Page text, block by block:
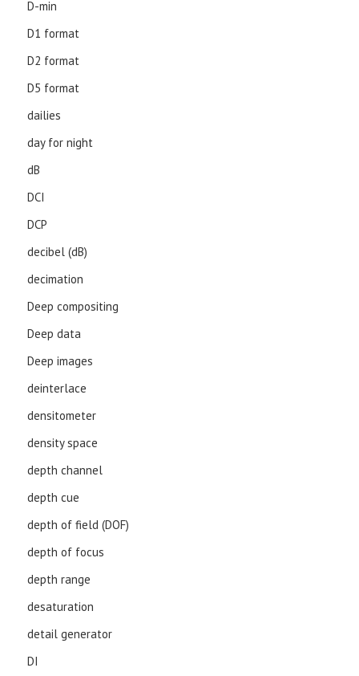
D-min
D1 format
D2 format
D5 format
dailies
day for night
dB
DCI
DCP
decibel (dB)
decimation
Deep compositing
Deep data
Deep images
deinterlace
densitometer
density space
depth channel
depth cue
depth of field (DOF)
depth of focus
depth range
desaturation
detail generator
DI